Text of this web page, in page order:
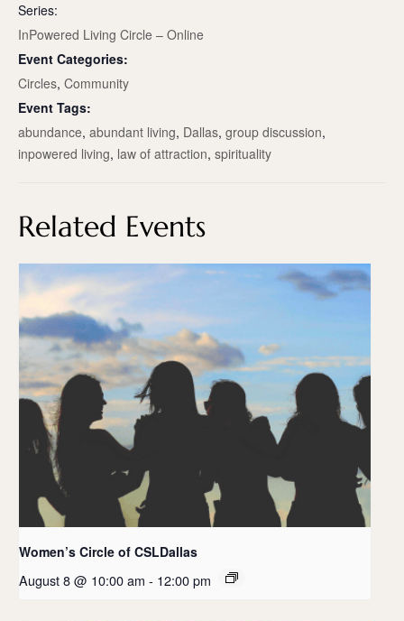
Series:
InPowered Living Circle – Online
Event Categories:
Circles, Community
Event Tags:
abundance, abundant living, Dallas, group discussion,
inpowered living, law of attraction, spirituality
Related Events
Women’s Circle of CSLDallas
August 8 @ 10:00 am - 12:00 pm